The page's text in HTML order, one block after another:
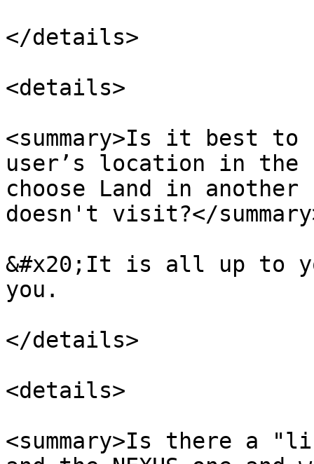
</details>
<details>
<summary>Is it best to
user’s location in the
choose Land in
doesn't visit?</
&#x20;It is all up to
you.
</details>
<details>
<summary>Is there a